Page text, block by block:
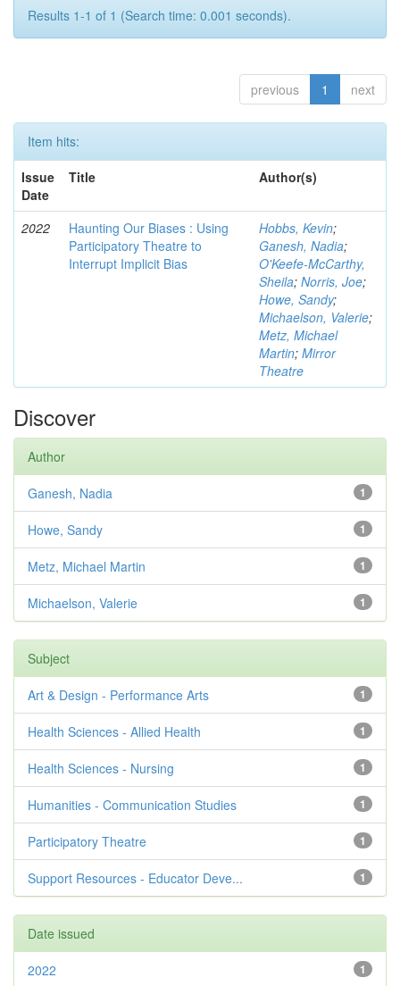
Results 1-1 of 1 (Search time: 0.001 seconds).
previous 1 next
Item hits:
Issue
Date
Title Author(s)
2022
Haunting Our Biases : Using
Participatory Theatre to
Interrupt Implicit Bias
Hobbs, Kevin;
Ganesh, Nadia;
O'Keefe-McCarthy,
Sheila; Norris, Joe;
Howe, Sandy;
Michaelson, Valerie;
Metz, Michael
Martin; Mirror
Theatre
Discover
Author
1
Ganesh, Nadia
1
Howe, Sandy
1
Metz, Michael Martin
1
Michaelson, Valerie
Subject
1
Art & Design - Performance Arts
1
Health Sciences - Allied Health
1
Health Sciences - Nursing
1
Humanities - Communication Studies
1
Participatory Theatre
1
Support Resources - Educator Deve...
Date issued
1
2022